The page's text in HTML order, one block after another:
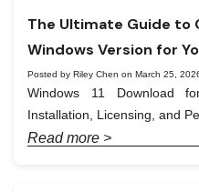
The Ultimate Guide to
Windows Version for
Posted by Riley Chen on March 25,
Windows 11 Download
Installation, Licensing, and
Read more >